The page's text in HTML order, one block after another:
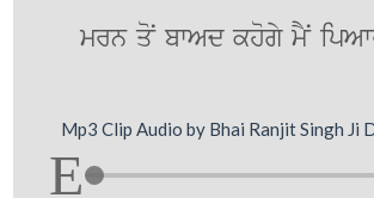
mrn qoN bwAd khogy mYN
Mp3 Clip Audio by Bhai Ranjit Singh Ji